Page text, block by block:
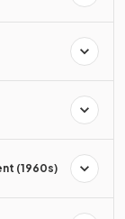
(1960s)